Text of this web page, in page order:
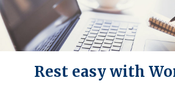
Rest easy with